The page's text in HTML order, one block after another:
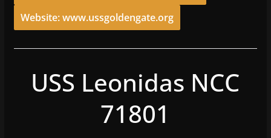
Website: www.ussgoldengate.org
USS Leonidas NCC
71801